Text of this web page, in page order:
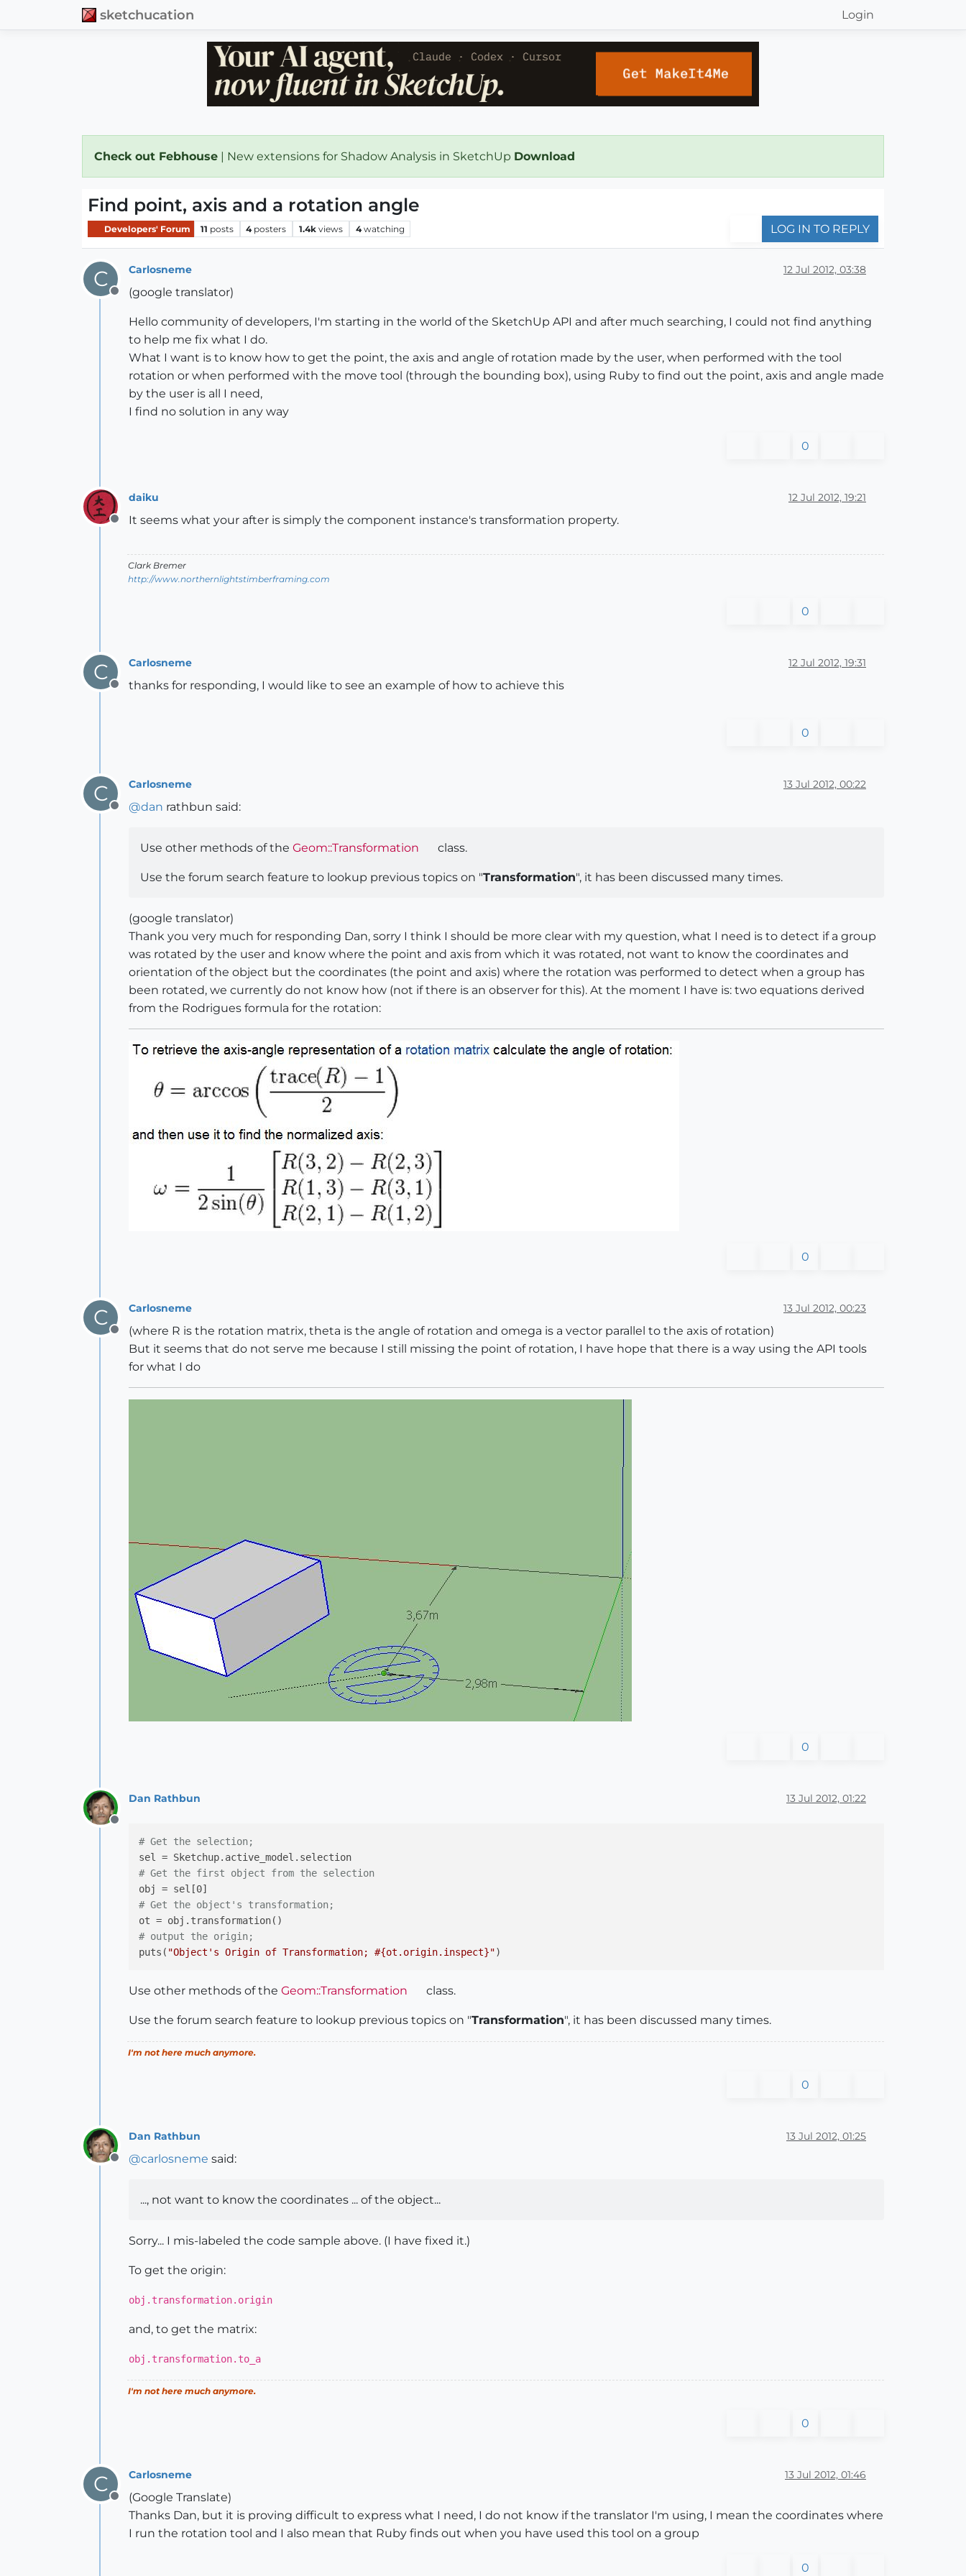
sketchucation Login
Check out Febhouse | New extensions for Shadow Analysis in SketchUp Download
Find point, axis and a rotation angle
Developers' Forum 11 posts 4 posters 1.4k views 4 watching LOG IN TO REPLY
C
Offline
Carlosneme 12 Jul 2012, 03:38
(google translator)
Hello community of developers, I'm starting in the world of the SketchUp API and after much searching, I could not find anything
to help me fix what I do.
What I want is to know how to get the point, the axis and angle of rotation made by the user, when performed with the tool
rotation or when performed with the move tool (through the bounding box), using Ruby to find out the point, axis and angle made
​​by the user is all I need,
I find no solution in any way
0
Offline
daiku 12 Jul 2012, 19:21
It seems what your after is simply the component instance's transformation property.
Clark Bremer
http://www.northernlightstimberframing.com
0
C
Offline
Carlosneme 12 Jul 2012, 19:31
thanks for responding, I would like to see an example of how to achieve this
0
C
Offline
Carlosneme 13 Jul 2012, 00:22
@dan rathbun said:
Use other methods of the Geom::Transformation class.
Use the forum search feature to lookup previous topics on "Transformation", it has been discussed many times.
(google translator)
Thank you very much for responding Dan, sorry I think I should be more clear with my question, what I need is to detect if a group
was rotated by the user and know where the point and axis from which it was rotated, not want to know the coordinates and
orientation of the object but the coordinates (the point and axis) where the rotation was performed to detect when a group has
been rotated, we currently do not know how (not if there is an observer for this). At the moment I have is: two equations derived
from the Rodrigues formula for the rotation:
0
C
Offline
Carlosneme 13 Jul 2012, 00:23
(where R is the rotation matrix, theta is the angle of rotation and omega is a vector parallel to the axis of rotation)
But it seems that do not serve me because I still missing the point of rotation, I have hope that there is a way using the API tools
for what I do
0
Offline
Dan Rathbun 13 Jul 2012, 01:22
# Get the selection;
# Get the first object from the selection
# Get the object's transformation;
# output the origin;
puts( "Object's Origin of Transformation; #{ot.origin.inspect}"
Use other methods of the Geom::Transformation class.
Use the forum search feature to lookup previous topics on "Transformation", it has been discussed many times.
I'm not here much anymore.
0
Offline
Dan Rathbun 13 Jul 2012, 01:25
@carlosneme said:
..., not want to know the coordinates ... of the object...
Sorry... I mis-labeled the code sample above. (I have fixed it.)
To get the origin:
obj.transformation.origin
and, to get the matrix:
obj.transformation.to_a
I'm not here much anymore.
0
C
Offline
Carlosneme 13 Jul 2012, 01:46
(Google Translate)
Thanks Dan, but it is proving difficult to express what I need, I do not know if the translator I'm using, I mean the coordinates where
I run the rotation tool and I also mean that Ruby finds out when you have used this tool on a group
0